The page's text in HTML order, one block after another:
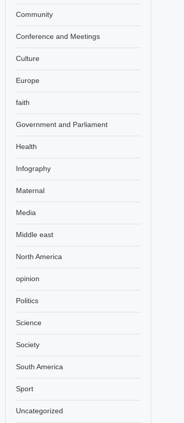
Community
Conference and Meetings
Culture
Europe
faith
Government and Parliament
Health
Infography
Maternal
Media
Middle east
North America
opinion
Politics
Science
Society
South America
Sport
Uncategorized